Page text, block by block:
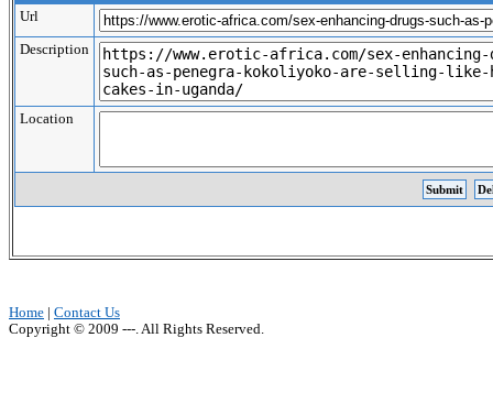
Url
Description
Location
Home
Contact Us
Copyright © 2009 ---. All Rights Reserved.